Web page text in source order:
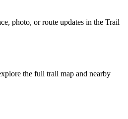
photo, or route updates in the Trail
the full trail map and nearby